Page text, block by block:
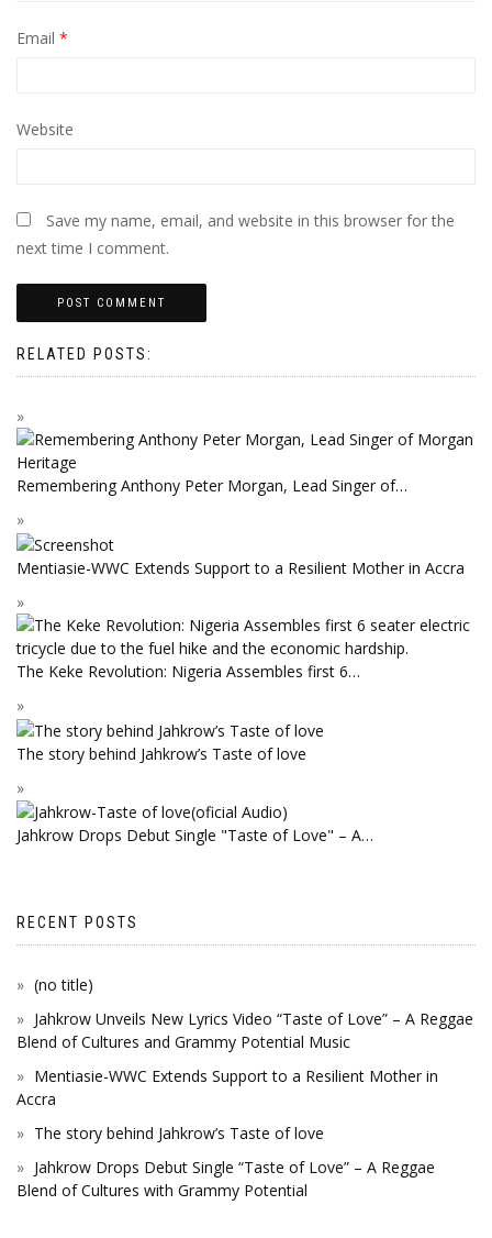
Email *
Website
Save my name, email, and website in this browser for the
next time I comment.
RELATED POSTS:
Remembering Anthony Peter Morgan, Lead Singer of…
Mentiasie-WWC Extends Support to a Resilient Mother in Accra
The Keke Revolution: Nigeria Assembles first 6…
The story behind Jahkrow’s Taste of love
Jahkrow Drops Debut Single "Taste of Love" – A…
RECENT POSTS
(no title)
Jahkrow Unveils New Lyrics Video “Taste of Love” – A Reggae
Blend of Cultures and Grammy Potential Music
Mentiasie-WWC Extends Support to a Resilient Mother in
Accra
The story behind Jahkrow’s Taste of love
Jahkrow Drops Debut Single “Taste of Love” – A Reggae
Blend of Cultures with Grammy Potential